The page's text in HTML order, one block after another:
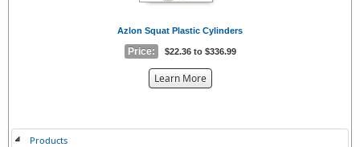
Azlon Squat Plastic Cylinders
Price: $22.36 to $336.99
Learn Moreabout
Products